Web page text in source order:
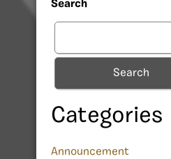
Search
Search
Categories
Announcement